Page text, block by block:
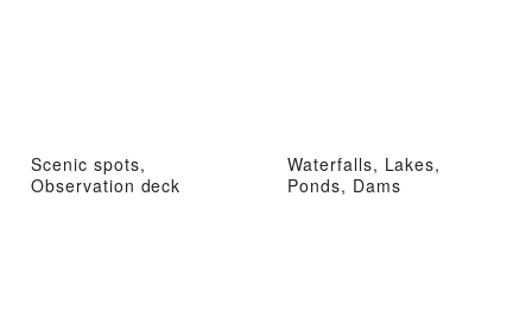
Scenic spots,
Observation deck
Waterfalls, Lakes,
Ponds, Dams